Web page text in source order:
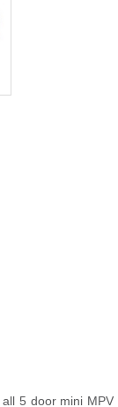
5 door mini MPV